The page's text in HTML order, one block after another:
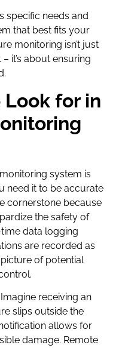
specific needs and
that best fits your
monitoring isn’t just
it’s about ensuring
Look for in
system is
need it to be accurate
cornerstone because
the safety of
data logging
are recorded as
of potential
receiving an
slips outside the
allows for
damage. Remote